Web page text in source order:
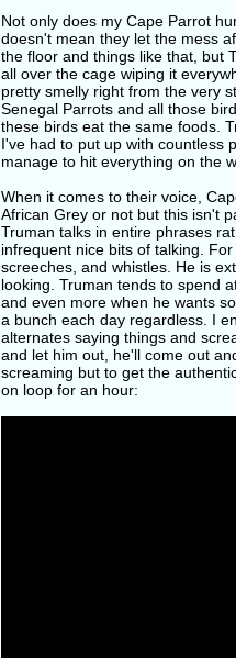
Not only does my Cape Parrot
doesn't mean they let the mess
the floor and things like that, but
all over the cage wiping it
pretty smelly right from the very
Senegal Parrots and all those
these birds eat the same foods.
I've had to put up with countless
manage to hit everything on the
When it comes to their voice,
African Grey or not but this isn't
Truman talks in entire phrases
infrequent nice bits of talking.
screeches, and whistles. He is
looking. Truman tends to spend
and even more when he wants
a bunch each day regardless. I
alternates saying things and
and let him out, he'll come out
screaming but to get the
on loop for an hour: